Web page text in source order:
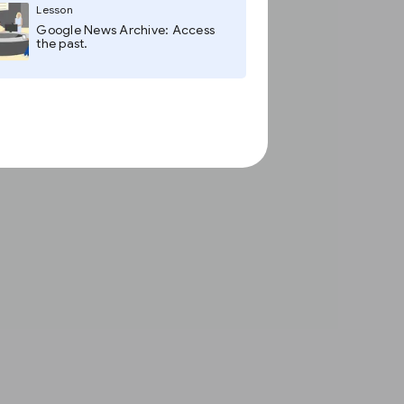
Lesson
Google News Archive: Access
the past.